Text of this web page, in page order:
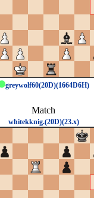
greywolf60(20D)(1664D6H)
Match
whitekknig.(20D)(23.x)